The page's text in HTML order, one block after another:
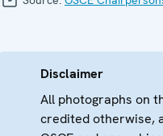
Disclaimer
All photographs on
credited otherwise,